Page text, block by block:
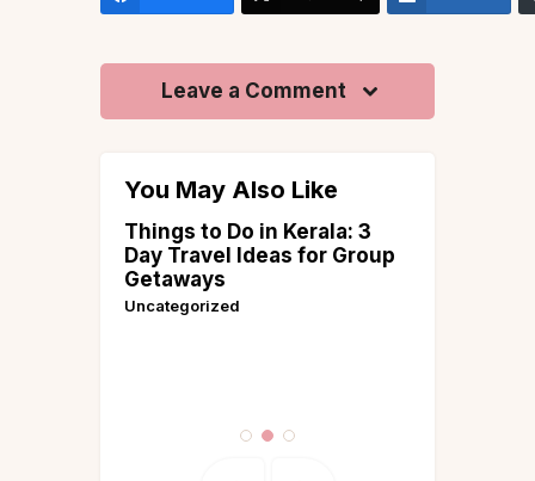
Leave a Comment
You May Also Like
Things to Do in Kerala: 3
Day Travel Ideas for Group
Getaways
Uncategorized